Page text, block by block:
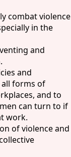
combat violence
in the
and
and
forms of
and to
can turn to if
work.
of violence and